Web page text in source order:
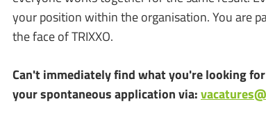
your position within the organisation. You are
the face of TRIXXO.
Can't immediately find what you're looking for
your spontaneous application via: